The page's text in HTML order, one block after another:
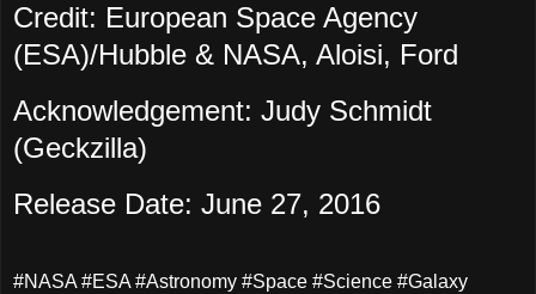
Credit: European Space Agency
(ESA)/Hubble & NASA, Aloisi, Ford
Acknowledgement: Judy Schmidt
(Geckzilla)
Release Date: June 27, 2016
#NASA #ESA #Astronomy #Space #Science #Galaxy